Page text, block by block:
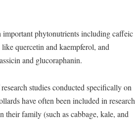
important phytonutrients including caffeic
quercetin and kaempferol, and
and glucoraphanin.
studies conducted specifically on
have often been included in research
their family (such as cabbage, kale, and